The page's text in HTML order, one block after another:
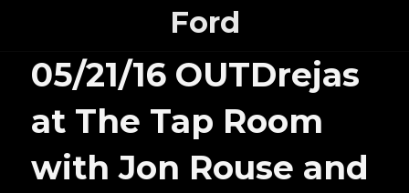
Ford
05/21/16 OUTDrejas
at The Tap Room
with Jon Rouse and